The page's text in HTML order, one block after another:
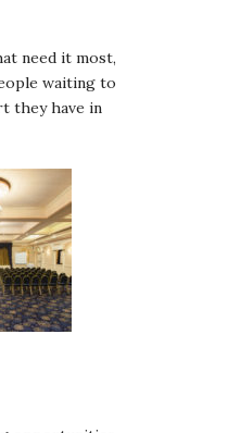
need it most,
waiting to
they have in